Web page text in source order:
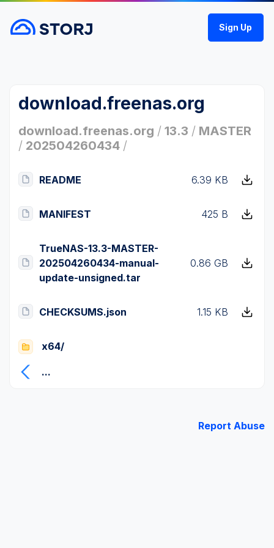
Sign Up
download.freenas.org
download.freenas.org / 13.3 / MASTER
/ 202504260434 /
README 6.39 KB
MANIFEST 425 B
TrueNAS-13.3-MASTER-
202504260434-manual-
update-unsigned.tar
0.86 GB
CHECKSUMS.json 1.15 KB
x64/
...
Report Abuse